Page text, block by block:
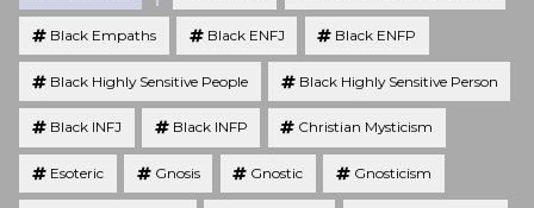
Black Empaths Black ENFJ Black ENFP
Black Highly Sensitive People Black Highly Sensitive Person
Black INFJ Black INFP Christian Mysticism
Esoteric Gnosis Gnostic Gnosticism